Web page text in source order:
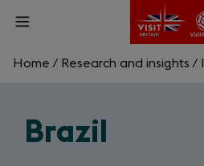
Skip
content
Open
Home / Research and insights /
Brazil